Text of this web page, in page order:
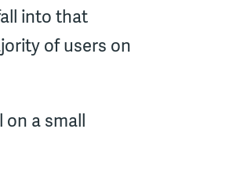
into that
of users on
a small